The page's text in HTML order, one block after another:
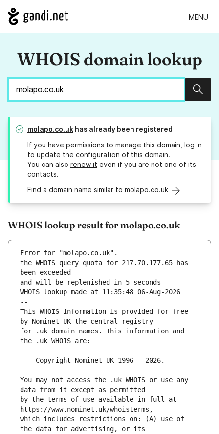
MENU
WHOIS domain lookup
molapo.co.uk has already been registered
If you have permissions to manage this domain, log in
to update the configuration of this domain.
You can also renew it even if you are not one of its
contacts.
Find a domain name similar to molapo.co.uk
WHOIS lookup result for molapo.co.uk
Error for "molapo.co.uk".
the WHOIS query quota for 217.70.177.65 has
and will be replenished in 5 seconds
WHOIS lookup made at 11:35:48 06-Aug-2026
--
This WHOIS information is provided for free
for .uk domain names. This information and
You may not access the .uk WHOIS or use any
by the terms of use available in full at
which includes restrictions on: (A) use of